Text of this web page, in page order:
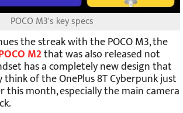
POCO M3's key specs
the streak with the POCO M3, the
M2that was also released not
has a completely new design that
of the OnePlus 8T Cyberpunk just
this month, especially the main camera